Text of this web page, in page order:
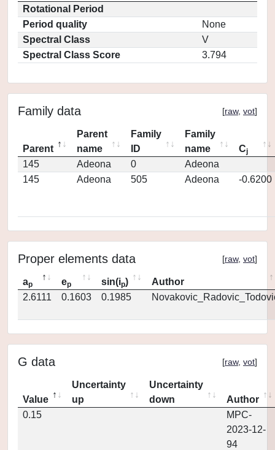
Rotational Period
Period quality
None
Spectral Class
V
Spectral Class Score
3.794
Family data [raw, vot]
Parent
Parent
name
Family
ID
Family
name
Cj
145 Adeona 0
Adeona
145
Adeona 505 Adeona -0.6200
Proper elements data [raw, vot]
ap ep sin(ip)
Author
2.6111
0.1603 0.1985
G data [raw, vot]
Value
Uncertainty
up
Uncertainty
down
Author
0.15
MPC-
2023-12-
94